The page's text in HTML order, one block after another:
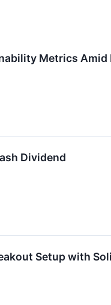
Metrics Amid
Dividend
Setup with